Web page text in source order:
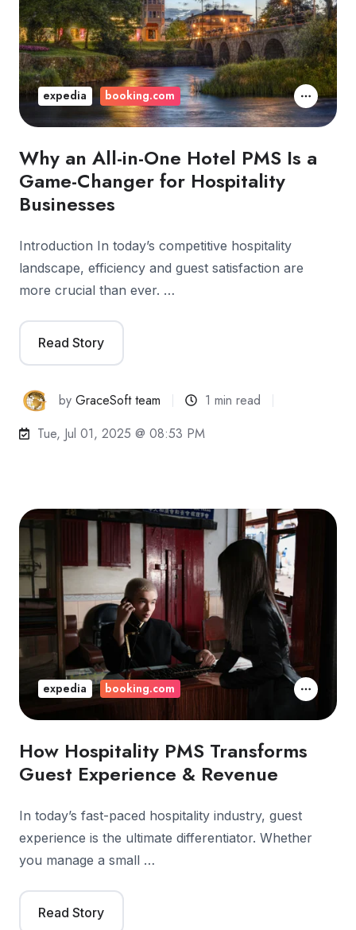
Why an All-in-One Hotel PMS Is a
Game-Changer for Hospitality
Businesses
Introduction In today’s competitive hospitality
landscape, efficiency and guest satisfaction are
more crucial than ever. …
Read Story
byGraceSoft team
1 min read
Tue, Jul 01, 2025 @ 08:53 PM
expedia booking.com
How Hospitality PMS Transforms
Guest Experience & Revenue
In today’s fast-paced hospitality industry, guest
experience is the ultimate differentiator. Whether
you manage a small …
Read Story
expedia booking.com